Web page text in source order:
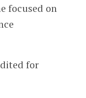
focused on
for